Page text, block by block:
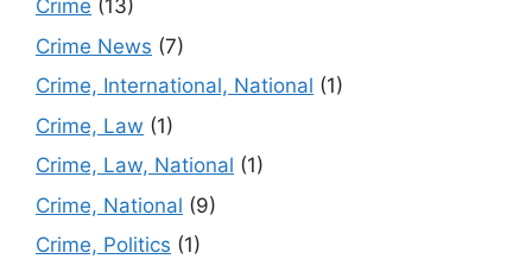
Crime (13)
Crime News (7)
Crime, International, National (1)
Crime, Law (1)
Crime, Law, National (1)
Crime, National (9)
Crime, Politics (1)